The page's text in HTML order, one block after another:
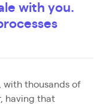
with you.
with thousands of
having that